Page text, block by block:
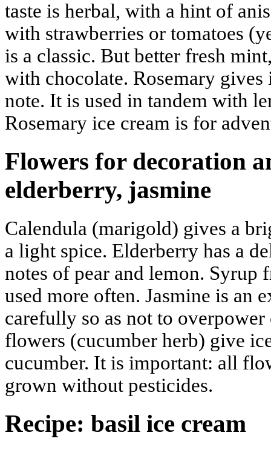
taste is herbal, with a hint of
with strawberries or tomatoes
is a classic. But better fresh
with chocolate. Rosemary gives
note. It is used in tandem with
Rosemary ice cream is for
Flowers for decoration
elderberry, jasmine
Calendula (marigold) gives a
a light spice. Elderberry has a
notes of pear and lemon. Syrup
used more often. Jasmine is an
carefully so as not to
flowers (cucumber herb) give
cucumber. It is important: all
grown without pesticides.
Recipe: basil ice cream